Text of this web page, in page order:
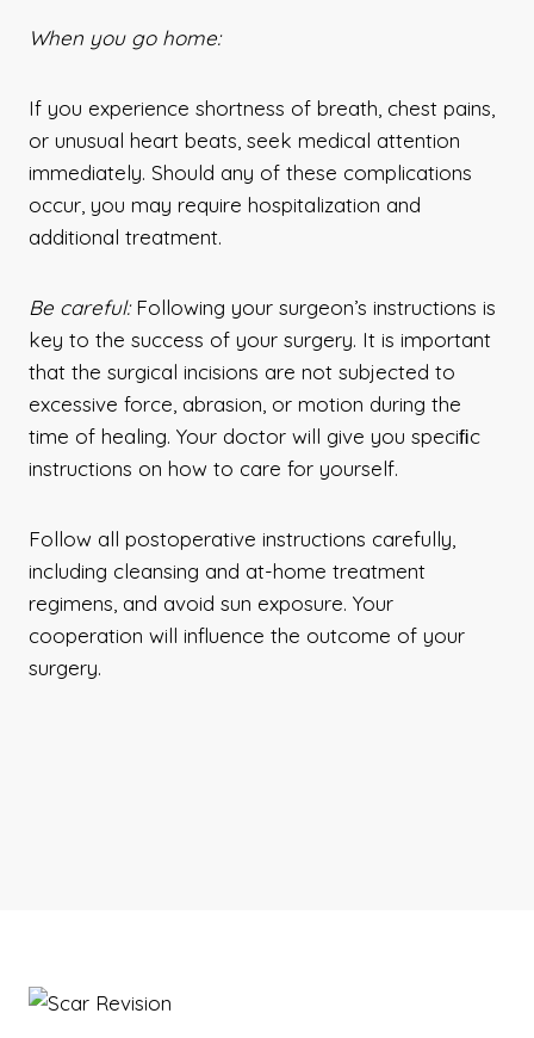
When you go home:
If you experience shortness of breath, chest pains,
or unusual heart beats, seek medical attention
immediately. Should any of these complications
occur, you may require hospitalization and
additional treatment.
Be careful:Following your surgeon’s instructions is
key to the success of your surgery. It is important
that the surgical incisions are not subjected to
excessive force, abrasion, or motion during the
time of healing. Your doctor will give you speciﬁc
instructions on how to care for yourself.
Follow all postoperative instructions carefully,
including cleansing and at-home treatment
regimens, and avoid sun exposure. Your
cooperation will influence the outcome of your
surgery.